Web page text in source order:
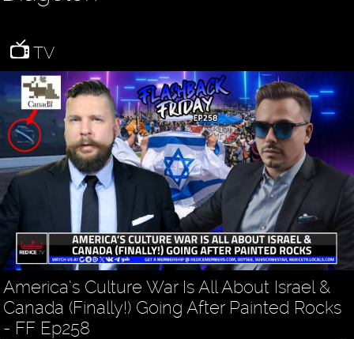
TV
America’s Culture War Is All About Israel &
Canada (Finally!) Going After Painted Rocks
- FF Ep258